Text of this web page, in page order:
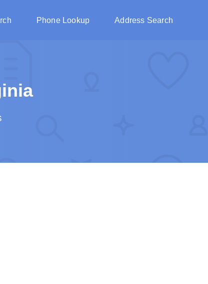
Phone Lookup Address Search